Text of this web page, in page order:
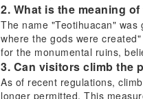
2. What is the meaning
The name "Teotihuacan"
where the gods were
for the monumental ruins,
3. Can visitors climb the
As of recent regulations,
longer permitted. This